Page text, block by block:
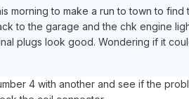
morning to make a run to town to
to the garage and the chk engine
plugs look good. Wondering if it
4 with another and see if the